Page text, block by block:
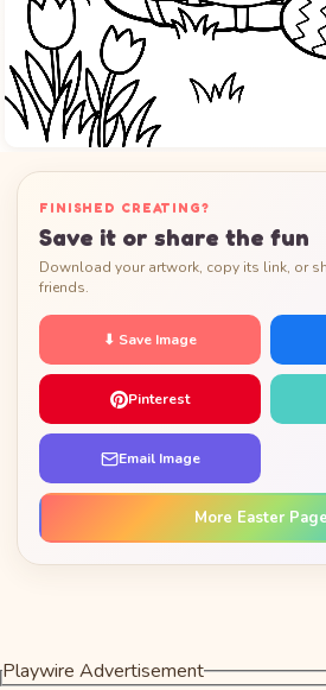
FINISHED CREATING?
Save it or share the fun
Download your artwork, copy its link, or
friends.
⬇ Save Image
Pinterest
Email Image
More Easter
Playwire Advertisement